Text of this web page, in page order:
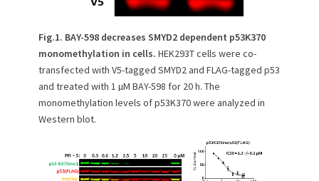
Fig.1. BAY-598 decreases SMYD2 dependent p53K370
monomethylation in cells. HEK293T cells were co-
transfected with V5-tagged SMYD2 and FLAG-tagged p53
and treated with 1 µM BAY-598 for 20 h. The
monomethylation levels of p53K370 were analyzed in
Western blot.